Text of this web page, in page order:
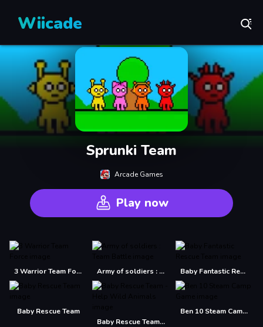
Wiicade
Sprunki Team
Arcade Games
Play now
3 Warrior Team Force Army of soldiers : Team Battle Baby Fantastic Rescue Team
Baby Rescue Team
Baby Rescue Team - Help Wild Animals
Ben 10 Steam Camp Game